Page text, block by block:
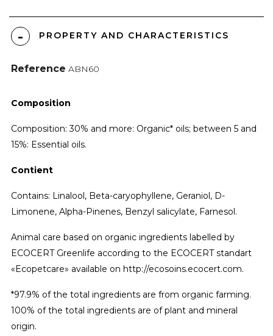
PROPERTY AND CHARACTERISTICS
Reference ABN60
Composition
Composition: 30% and more: Organic* oils; between 5 and
15%: Essential oils.
Contient
Contains: Linalool, Beta-caryophyllene, Geraniol, D-
Limonene, Alpha-Pinenes, Benzyl salicylate, Farnesol.
Animal care based on organic ingredients labelled by
ECOCERT Greenlife according to the ECOCERT standart
«Ecopetcare» available on http://ecosoins.ecocert.com.
*97.9% of the total ingredients are from organic farming.
100% of the total ingredients are of plant and mineral
origin.